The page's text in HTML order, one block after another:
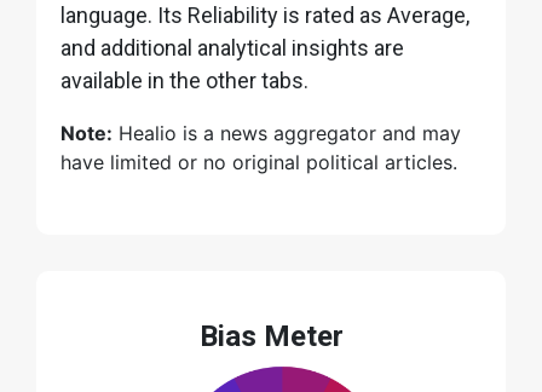
language. Its Reliability is rated as Average,
and additional analytical insights are
available in the other tabs.
Note: Healio is a news aggregator and may
have limited or no original political articles.
Bias Meter